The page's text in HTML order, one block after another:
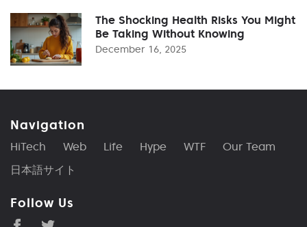
The Shocking Health Risks You Might
Be Taking Without Knowing
December 16, 2025
Navigation
HiTech Web Life Hype WTF
Our Team
日本語サイト
Follow Us